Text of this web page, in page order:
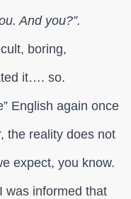
And you?”.
boring,
it…. so.
English again once
the reality does not
expect, you know.
was informed that